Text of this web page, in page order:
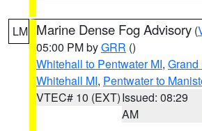
LM Marine Dense Fog Advisory (
05:00 PM byGRR ()
Whitehall to Pentwater MI, Grand
Whitehall MI, Pentwater to
VTEC# 10 (EXT)Issued: 08:29
AM